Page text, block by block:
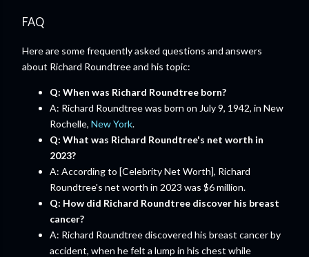
FAQ
Here are some frequently asked questions and answers
about Richard Roundtree and his topic:
Q: When was Richard Roundtree born?
A: Richard Roundtree was born on July 9, 1942, in New
Rochelle, New York.
Q: What was Richard Roundtree's net worth in
2023?
A: According to [Celebrity Net Worth], Richard
Roundtree's net worth in 2023 was $6 million.
Q: How did Richard Roundtree discover his breast
cancer?
A: Richard Roundtree discovered his breast cancer by
accident, when he felt a lump in his chest while